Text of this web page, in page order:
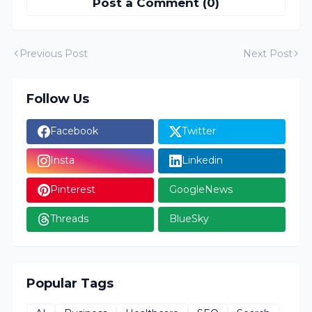
Previous Post Next Post
Follow Us
Facebook Twitter
Insta Linkedin
Pinterest GoogleNews
Threads BlueSky
Popular Tags